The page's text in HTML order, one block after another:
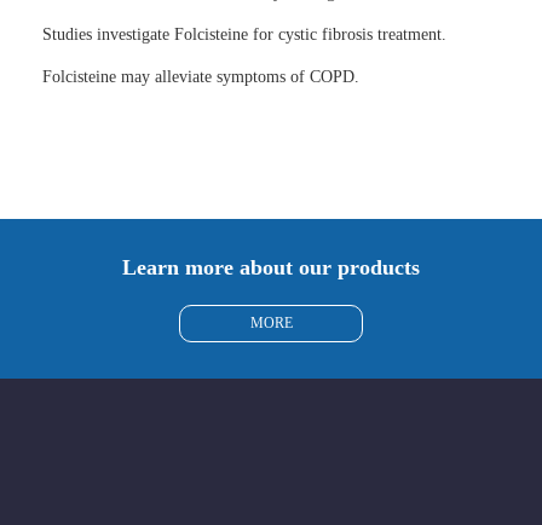
Studies investigate Folcisteine for cystic fibrosis treatment.
Folcisteine may alleviate symptoms of COPD.
Learn more about our products
MORE